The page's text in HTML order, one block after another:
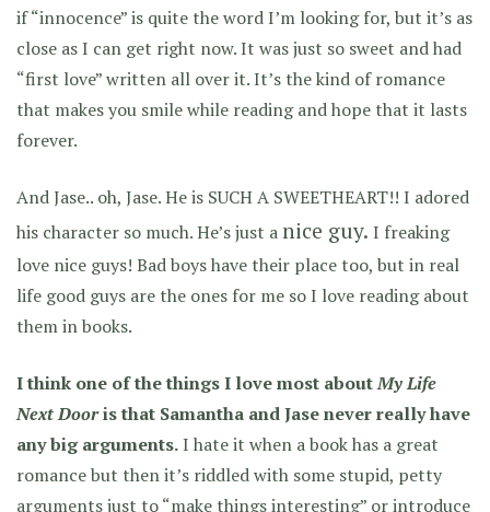
if “innocence” is quite the word I’m looking for, but it’s as
close as I can get right now. It was just so sweet and had
“first love” written all over it. It’s the kind of romance
that makes you smile while reading and hope that it lasts
forever.
And Jase.. oh, Jase. He is SUCH A SWEETHEART!! I adored
his character so much. He’s just anice guy. I freaking
love nice guys! Bad boys have their place too, but in real
life good guys are the ones for me so I love reading about
them in books.
I think one of the things I love most aboutMy Life
Next Dooris that Samantha and Jase never really have
any big arguments.I hate it when a book has a great
romance but then it’s riddled with some stupid, petty
arguments just to “make things interesting” or introduce